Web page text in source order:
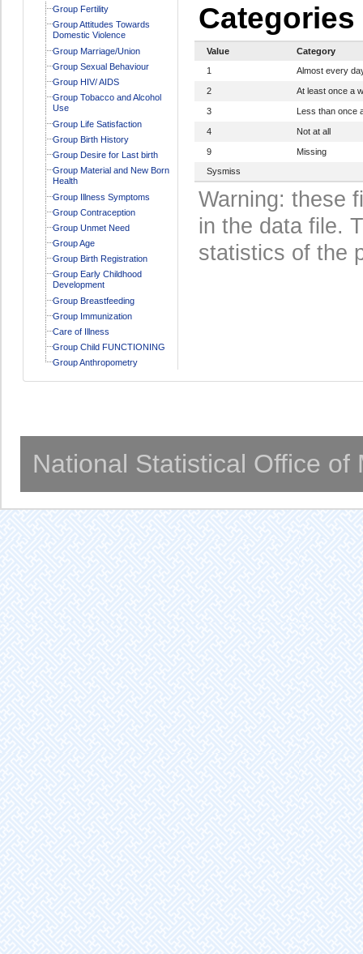
Group Fertility
Group Attitudes Towards
Domestic Violence
Group Marriage/Union
Group Sexual Behaviour
Group HIV/ AIDS
Group Tobacco and Alcohol
Use
Group Life Satisfaction
Group Birth History
Group Desire for Last birth
Group Material and New Born
Health
Group Illness Symptoms
Group Contraception
Group Unmet Need
Group Age
Group Birth Registration
Group Early Childhood
Development
Group Breastfeeding
Group Immunization
Care of Illness
Group Child FUNCTIONING
Group Anthropometry
Categories
Value
Category
1
Almost every
2 At least once a
3 Less than once
4 Not at all
9
Missing
Sysmiss
Warning: these
in the data file.
statistics of the
National Statistical Office of